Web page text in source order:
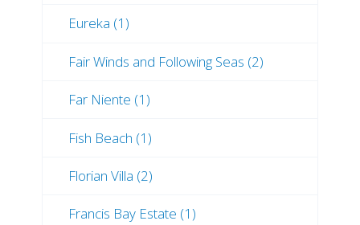
Eureka (1)
Fair Winds and Following Seas (2)
Far Niente (1)
Fish Beach (1)
Florian Villa (2)
Francis Bay Estate (1)